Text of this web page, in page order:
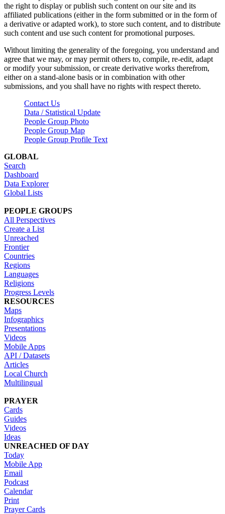
the right to display or publish such content on our site and its
affiliated publications (either in the form submitted or in the form of
a derivative or adapted work), to store such content, and to distribute
such content and use such content for promotional purposes.
Without limiting the generality of the foregoing, you understand and
agree that we may, or may permit others to, compile, re-edit, adapt
or modify your submission, or create derivative works therefrom,
either on a stand-alone basis or in combination with other
submissions, and you shall have no rights with respect thereto.
Contact Us
Data / Statistical Update
People Group Photo
People Group Map
People Group Profile Text
GLOBAL
Search
Dashboard
Data Explorer
Global Lists
PEOPLE GROUPS
All Perspectives
Create a List
Unreached
Frontier
Countries
Regions
Languages
Religions
Progress Levels
RESOURCES
Maps
Infographics
Presentations
Videos
Mobile Apps
API / Datasets
Articles
Local Church
Multilingual
PRAYER
Cards
Guides
Videos
Ideas
UNREACHED OF DAY
Today
Mobile App
Email
Podcast
Calendar
Print
Prayer Cards